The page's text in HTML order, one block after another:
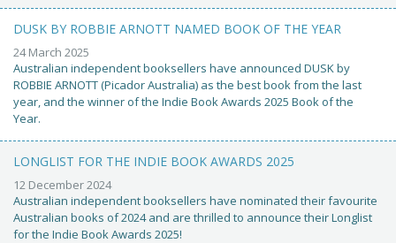
DUSK BY ROBBIE ARNOTT NAMED BOOK OF THE YEAR
24 March 2025
Australian independent booksellers have announced DUSK by
ROBBIE ARNOTT (Picador Australia) as the best book from the last
year, and the winner of the Indie Book Awards 2025 Book of the
Year.
LONGLIST FOR THE INDIE BOOK AWARDS 2025
12 December 2024
Australian independent booksellers have nominated their favourite
Australian books of 2024 and are thrilled to announce their Longlist
for the Indie Book Awards 2025!